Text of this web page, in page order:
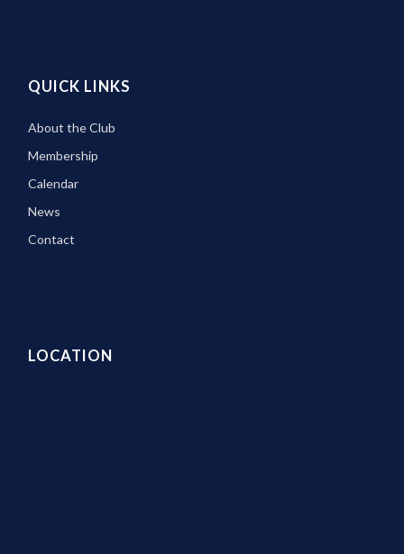
QUICK LINKS
About the Club
Membership
Calendar
News
Contact
LOCATION